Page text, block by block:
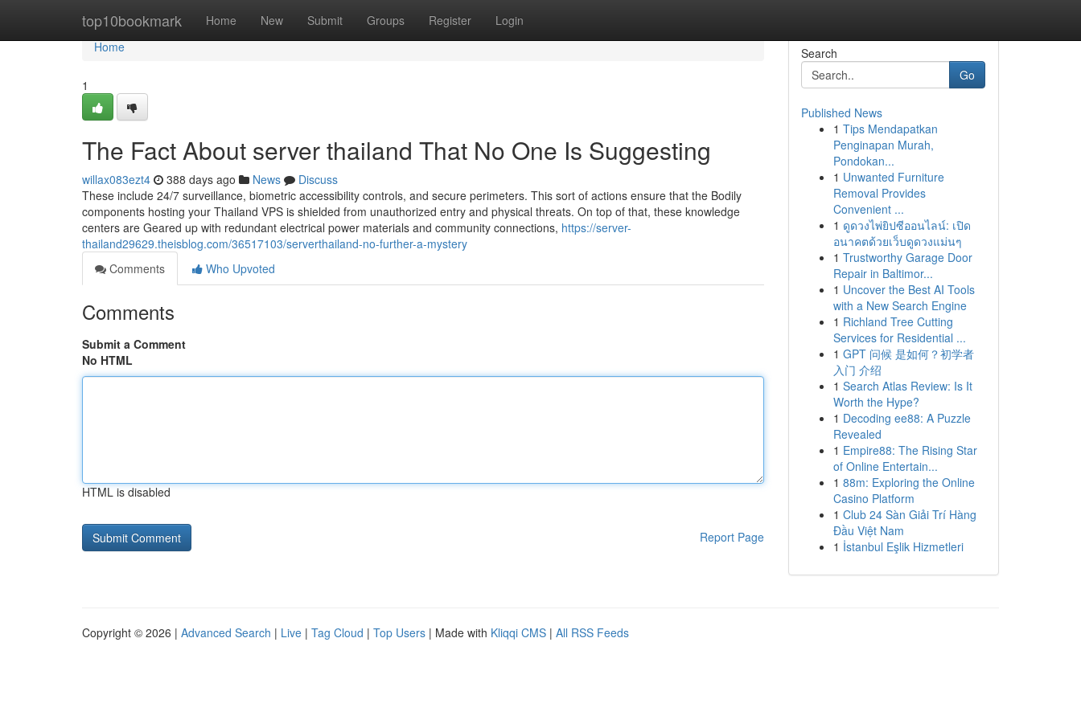
top10bookmark Home New Submit Groups Register Login
Home
Home
1
The Fact About server thailand That No One Is Suggesting
willax083ezt4 388 days ago News
Discuss
These include 24/7 surveillance, biometric accessibility controls, and secure perimeters. This sort of actions ensure that the Bodily
components hosting your Thailand VPS is shielded from unauthorized entry and physical threats. On top of that, these knowledge
centers are Geared up with redundant electrical power materials and community connections, https://server-
thailand29629.theisblog.com/36517103/serverthailand-no-further-a-mystery
Comments
Who Upvoted
Comments
Submit a Comment
No HTML
HTML is disabled
Report Page
Search
Go
Published News
1 Tips Mendapatkan
Penginapan Murah,
Pondokan...
1 Unwanted Furniture
Removal Provides
Convenient ...
1 ดูดวงไพ่ยิปซีออนไลน์: เปิด
อนาคตด้วยเว็บดูดวงแม่นๆ
1 Trustworthy Garage Door
Repair in Baltimor...
1 Uncover the Best AI Tools
with a New Search Engine
1 Richland Tree Cutting
Services for Residential ...
1 GPT 问候 是如何？初学者
入门 介绍
1 Search Atlas Review: Is It
Worth the Hype?
1 Decoding ee88: A Puzzle
Revealed
1 Empire88: The Rising Star
of Online Entertain...
1 88m: Exploring the Online
Casino Platform
1 Club 24 Sàn Giải Trí Hàng
Đầu Việt Nam
1 İstanbul Eşlik Hizmetleri
Copyright © 2026 | Advanced Search | Live | Tag Cloud | Top Users | Made with Kliqqi CMS | All RSS Feeds